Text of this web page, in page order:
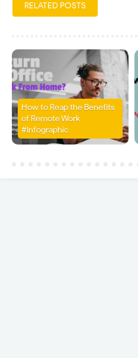
RELATED POSTS
How to Reap the Benefits
of Remote Work
#Infographic